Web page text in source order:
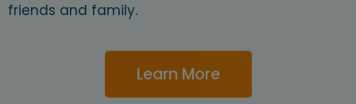
friends and family.
Learn More